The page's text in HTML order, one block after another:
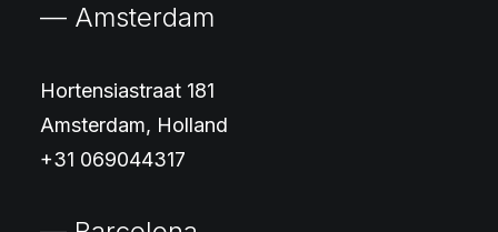
— Amsterdam
Hortensiastraat 181
Amsterdam, Holland
+31 069044317